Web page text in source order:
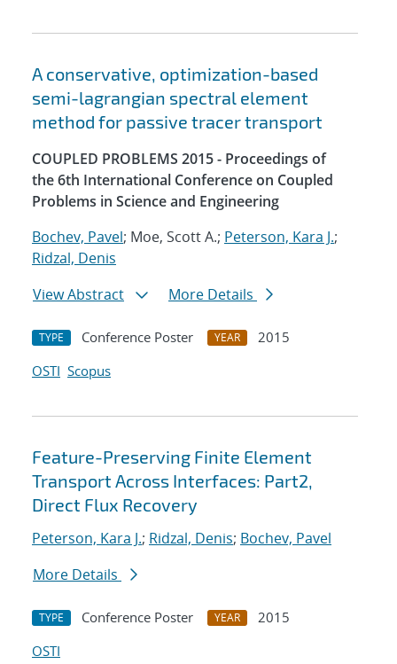
A conservative, optimization-based
semi-lagrangian spectral element
method for passive tracer transport
COUPLED PROBLEMS 2015 - Proceedings of
the 6th International Conference on Coupled
Problems in Science and Engineering
Bochev, Pavel; Moe, Scott A.; Peterson, Kara J.;
Ridzal, Denis
View Abstract
More Details
TYPE Conference Poster YEAR
2015
OSTI Scopus
Feature-Preserving Finite Element
Transport Across Interfaces: Part2,
Direct Flux Recovery
Peterson, Kara J.; Ridzal, Denis; Bochev, Pavel
More Details
TYPE Conference Poster YEAR
2015
OSTI